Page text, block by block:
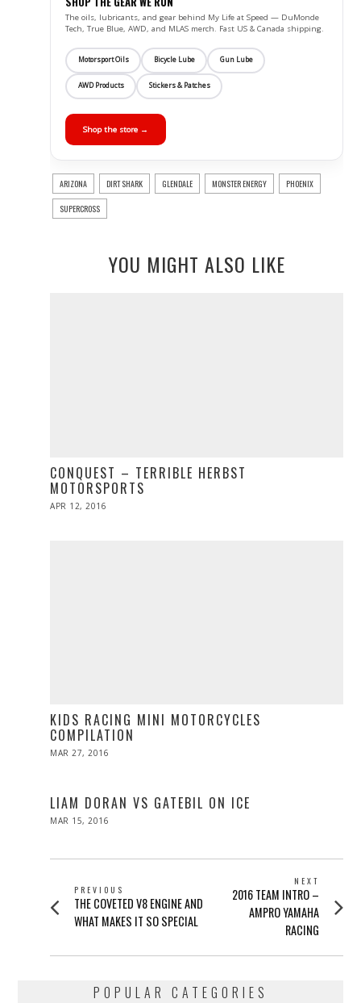
The oils, lubricants, and gear behind My Life at Speed — DuMonde
Tech, True Blue, AWD, and MLAS merch. Fast US & Canada shipping.
Motorsport Oils Bicycle Lube Gun Lube
AWD Products Stickers & Patches
Shop the store →
ARIZONA DIRT SHARK GLENDALE MONSTER ENERGY PHOENIX
SUPERCROSS
YOU MIGHT ALSO LIKE
CONQUEST – TERRIBLE HERBST
MOTORSPORTS
POSTED
APR 12, 2016
KIDS RACING MINI MOTORCYCLES
COMPILATION
POSTED
MAR 27, 2016
LIAM DORAN VS GATEBIL ON ICE
POSTED
MAR 15, 2016
POST
NAVIGATION
PREVIOUS
Previous
post:
THE COVETED V8 ENGINE AND
WHAT MAKES IT SO SPECIAL
NEXT
Next
post:
2016 TEAM INTRO –
AMPRO YAMAHA
RACING
POPULAR CATEGORIES